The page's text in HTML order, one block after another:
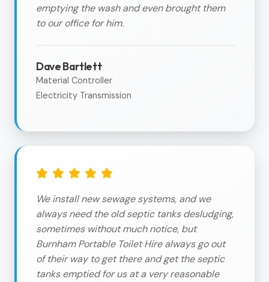
emptying the wash and even brought them
to our office for him.
Dave Bartlett
Material Controller
Electricity Transmission
We install new sewage systems, and we
always need the old septic tanks desludging,
sometimes without much notice, but
Burnham Portable Toilet Hire always go out
of their way to get there and get the septic
tanks emptied for us at a very reasonable